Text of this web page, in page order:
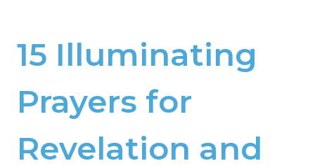
15 Illuminating
Prayers for
Revelation and